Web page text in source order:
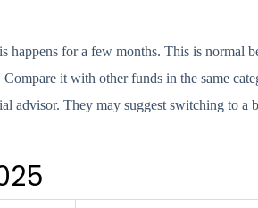
for a few months. This is normal
it with other funds in the same
advisor. They may suggest switching to a